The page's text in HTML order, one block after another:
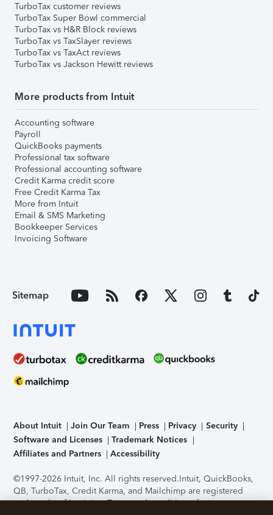
TurboTax customer reviews
TurboTax Super Bowl commercial
TurboTax vs H&R Block reviews
TurboTax vs TaxSlayer reviews
TurboTax vs TaxAct reviews
TurboTax vs Jackson Hewitt reviews
More products from Intuit
Accounting software
Payroll
QuickBooks payments
Professional tax software
Professional accounting software
Credit Karma credit score
Free Credit Karma Tax
More from Intuit
Email & SMS Marketing
Bookkeeper Services
Invoicing Software
Sitemap
About Intuit Join Our Team Press Privacy
Security
Software and Licenses
Trademark Notices
Affiliates and Partners
Accessibility
©1997-2026 Intuit, Inc. All rights reserved.Intuit, QuickBooks,
QB, TurboTax, Credit Karma, and Mailchimp are registered
trademarks of Intuit Inc. Terms and conditions, features,